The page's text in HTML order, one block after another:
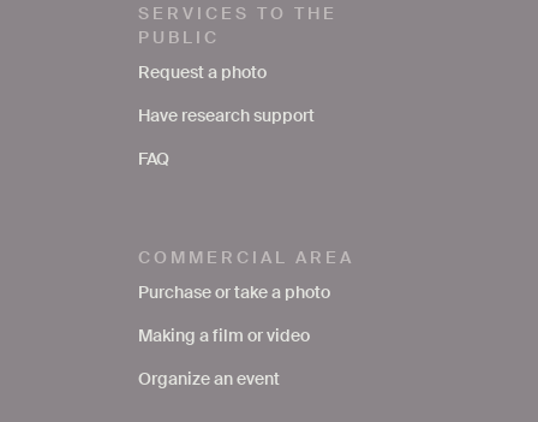
SERVICES TO THE
PUBLIC
Request a photo
Have research support
FAQ
COMMERCIAL AREA
Purchase or take a photo
Making a film or video
Organize an event